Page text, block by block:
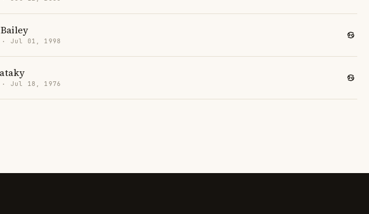
· Jul 01, 1998
· Jul 18, 1976